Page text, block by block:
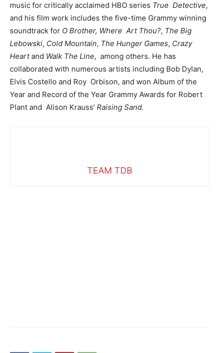
music for critically acclaimed HBO series True Detective,
and his film work includes the five-time Grammy winning
soundtrack for O Brother, Where Art Thou?, The Big
Lebowski, Cold Mountain, The Hunger Games, Crazy
Heartand Walk The Line, among others. He has
collaborated with numerous artists including Bob Dylan,
Elvis Costello and Roy Orbison, and won Album of the
Year and Record of the Year Grammy Awards for Robert
Plant and Alison Krauss’ Raising Sand.
TEAM TDB